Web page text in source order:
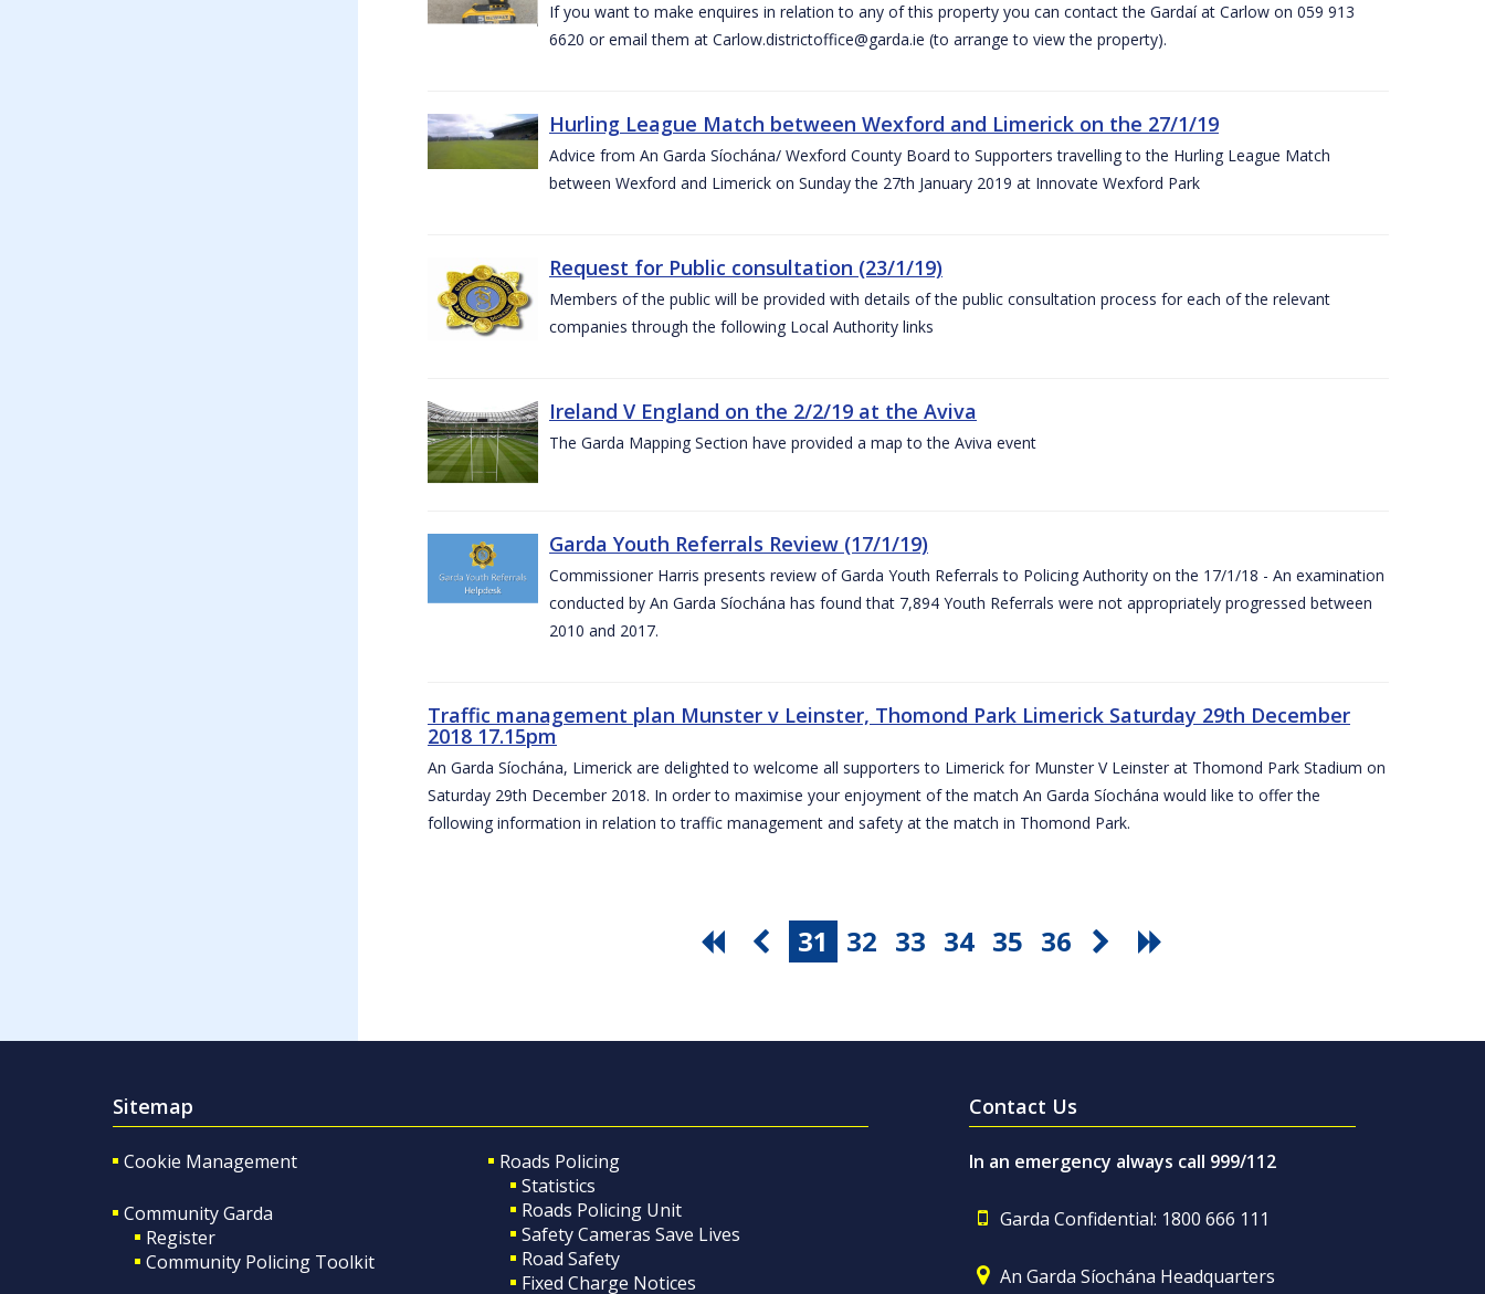
If you want to make enquires in relation to any of this property you can contact the Gardaí at Carlow on 059 913
6620 or email them at Carlow.districtoffice@garda.ie (to arrange to view the property).
Hurling League Match between Wexford and Limerick on the 27/1/19
Advice from An Garda Síochána/ Wexford County Board to Supporters travelling to the Hurling League Match
between Wexford and Limerick on Sunday the 27th January 2019 at Innovate Wexford Park
Request for Public consultation (23/1/19)
Members of the public will be provided with details of the public consultation process for each of the relevant
companies through the following Local Authority links
Ireland V England on the 2/2/19 at the Aviva
The Garda Mapping Section have provided a map to the Aviva event
Garda Youth Referrals Review (17/1/19)
Commissioner Harris presents review of Garda Youth Referrals to Policing Authority on the 17/1/18 - An examination
conducted by An Garda Síochána has found that 7,894 Youth Referrals were not appropriately progressed between
2010 and 2017.
Traffic management plan Munster v Leinster, Thomond Park Limerick Saturday 29th December
2018 17.15pm
An Garda Síochána, Limerick are delighted to welcome all supporters to Limerick for Munster V Leinster at Thomond Park Stadium on
Saturday 29th December 2018. In order to maximise your enjoyment of the match An Garda Síochána would like to offer the
following information in relation to traffic management and safety at the match in Thomond Park.
31 32 33 34 35 36
Sitemap
Cookie Management
Community Garda
Register
Community Policing Toolkit
Roads Policing
Statistics
Roads Policing Unit
Safety Cameras Save Lives
Road Safety
Fixed Charge Notices
Contact Us
In an emergency always call 999/112
Garda Confidential: 1800 666 111
An Garda Síochána Headquarters